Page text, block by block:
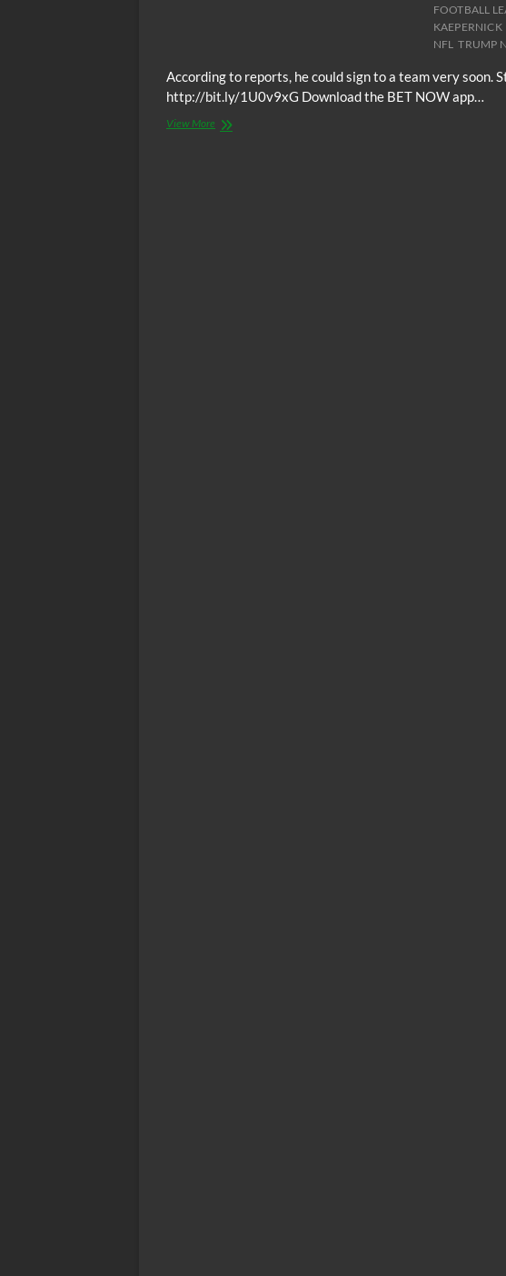
FOOTBALL
KAEPERNICK
NFL TRUMP
According to reports, he could sign to a team very soon.
http://bit.ly/1U0v9xG Download the BET NOW app…
View More Video: